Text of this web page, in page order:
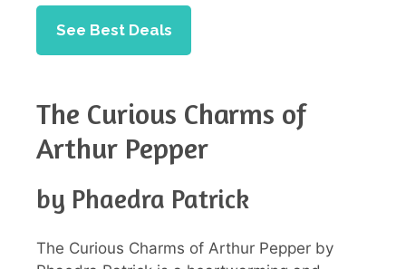
See Best Deals
The Curious Charms of
Arthur Pepper
by Phaedra Patrick
The Curious Charms of Arthur Pepper by